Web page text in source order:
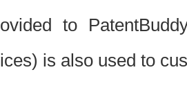
to
is also used to